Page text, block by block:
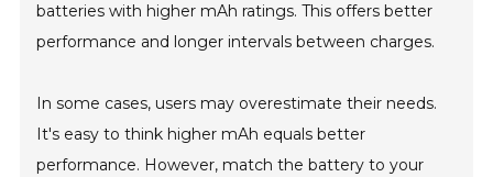
batteries with higher mAh ratings. This offers better
performance and longer intervals between charges.
In some cases, users may overestimate their needs.
It's easy to think higher mAh equals better
performance. However, match the battery to your